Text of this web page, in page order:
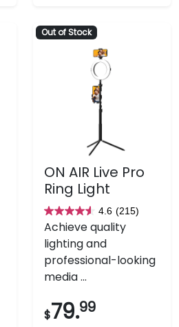
Out of Stock
ON AIR Live Pro
Ring Light
4.6 (215)
4.6
out
of
5
stars.
215
reviews
Achieve quality
lighting and
professional-looking
media ...
$79.99